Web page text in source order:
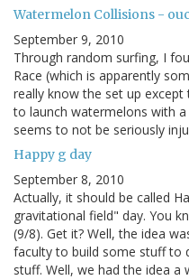
Watermelon Collisions -
September 9, 2010
Through random surfing, I
Race (which is apparently
really know the set up
to launch watermelons with
seems to not be seriously
Happy g day
September 8, 2010
Actually, it should be called
gravitational field" day. You
(9/8). Get it? Well, the idea
faculty to build some stuff to
stuff. Well, we had the idea a